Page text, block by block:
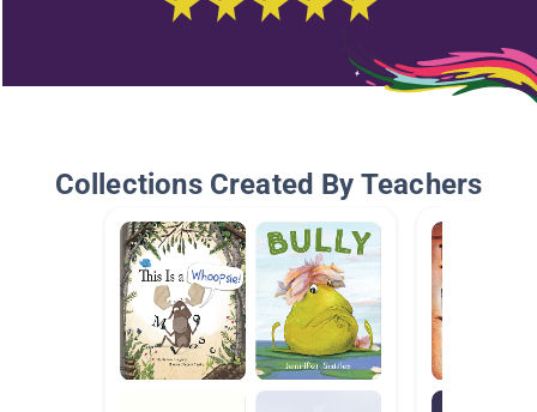
Collections Created By Teachers